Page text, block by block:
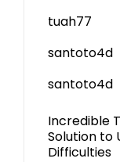
tuah77
santoto4d
santoto4d
Incredible
Solution to
Difficulties